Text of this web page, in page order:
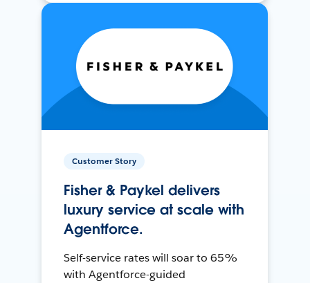
Customer Story
Fisher & Paykel delivers
luxury service at scale with
Agentforce.
Self-service rates will soar to 65%
with Agentforce-guided